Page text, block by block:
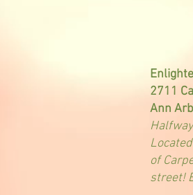
2711
Ann
of
street!